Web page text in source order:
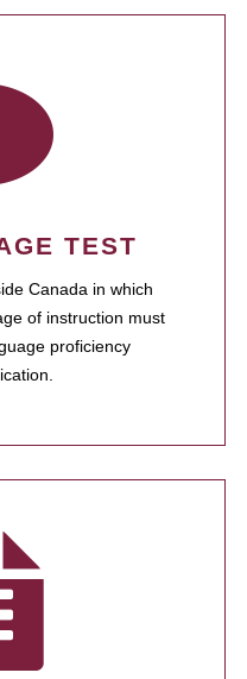
TEST
Canada in which
of instruction must
proficiency